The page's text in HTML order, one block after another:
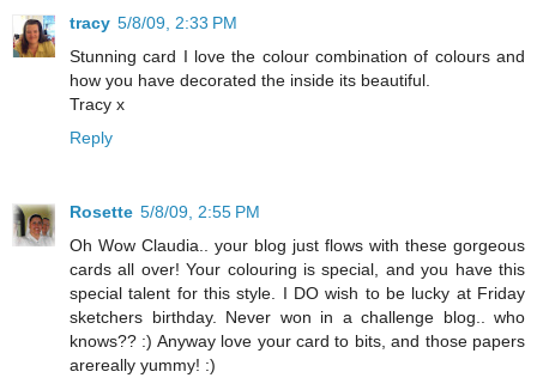
tracy 5/8/09, 2:33 PM
Stunning card I love the colour combination of colours and
how you have decorated the inside its beautiful.
Tracy x
Reply
Rosette 5/8/09, 2:55 PM
Oh Wow Claudia.. your blog just flows with these gorgeous
cards all over! Your colouring is special, and you have this
special talent for this style. I DO wish to be lucky at Friday
sketchers birthday. Never won in a challenge blog.. who
knows?? :) Anyway love your card to bits, and those papers
arereally yummy! :)